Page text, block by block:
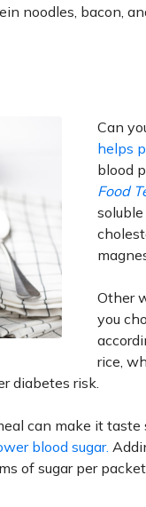
noodles, bacon,
Can
helps
blood
Food
Other
you
rice,
diabetes risk.
can make it taste
blood sugar.
of sugar per